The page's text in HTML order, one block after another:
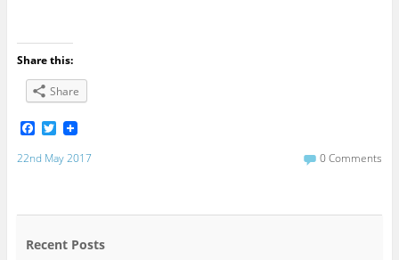
Share this:
Share
F
a
c
o
T
w
i
t
r
22nd May 2017 0 Comments
Recent Posts